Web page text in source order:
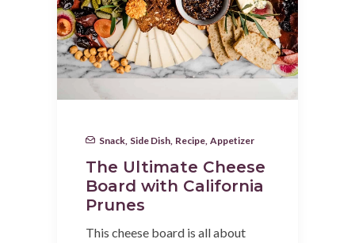
Snack Side Dish Recipe Appetizer
The Ultimate Cheese
Board with California
Prunes
This cheese board is all about